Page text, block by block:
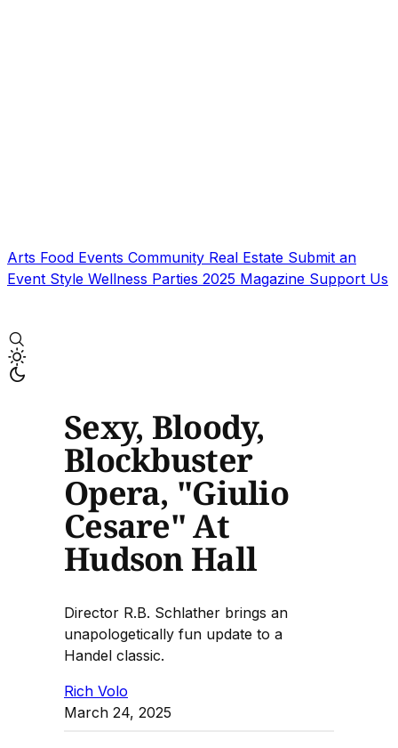
Arts Food Events Community Real Estate Submit an
Event Style Wellness Parties 2025 Magazine Support Us
Sexy, Bloody,
Blockbuster
Opera, "Giulio
Cesare" At
Hudson Hall
Director R.B. Schlather brings an
unapologetically fun update to a
Handel classic.
Rich Volo
March 24, 2025